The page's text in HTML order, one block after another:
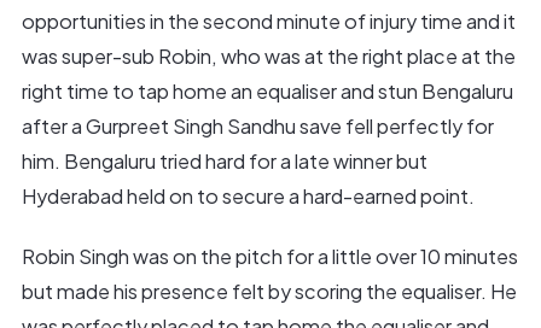
opportunities in the second minute of injury time and it
was super-sub Robin, who was at the right place at the
right time to tap home an equaliser and stun Bengaluru
after a Gurpreet Singh Sandhu save fell perfectly for
him. Bengaluru tried hard for a late winner but
Hyderabad held on to secure a hard-earned point.
Robin Singh was on the pitch for a little over 10 minutes
but made his presence felt by scoring the equaliser. He